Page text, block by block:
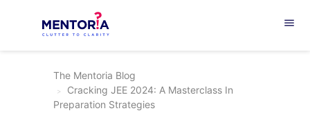
menu
The Mentoria Blog
Cracking JEE 2024: A Masterclass In
Preparation Strategies